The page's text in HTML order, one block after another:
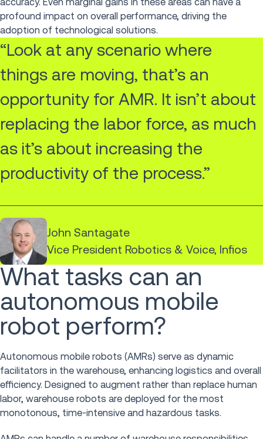
profound impact on overall performance, driving the
adoption of technological solutions.
“Look at any scenario where
things are moving, that’s an
opportunity for AMR. It isn’t about
replacing the labor force, as much
as it’s about increasing the
productivity of the process.”
John Santagate
Vice President Robotics & Voice, Infios
What tasks can an
autonomous mobile
robot perform?
Autonomous mobile robots (AMRs) serve as dynamic
facilitators in the warehouse, enhancing logistics and overall
efficiency. Designed to augment rather than replace human
labor, warehouse robots are deployed for the most
monotonous, time-intensive and hazardous tasks.